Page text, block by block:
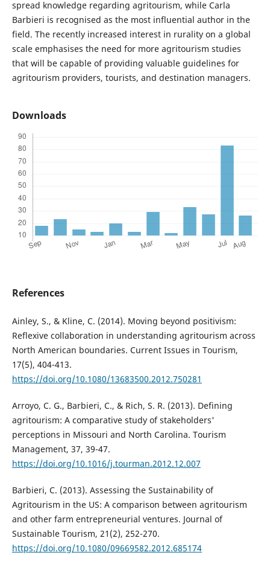
spread knowledge regarding agritourism, while Carla
Barbieri is recognised as the most influential author in the
field. The recently increased interest in rurality on a global
scale emphasises the need for more agritourism studies
that will be capable of providing valuable guidelines for
agritourism providers, tourists, and destination managers.
Downloads
References
Ainley, S., & Kline, C. (2014). Moving beyond positivism:
Reflexive collaboration in understanding agritourism across
North American boundaries. Current Issues in Tourism,
17(5), 404-413.
https://doi.org/10.1080/13683500.2012.750281
Arroyo, C. G., Barbieri, C., & Rich, S. R. (2013). Defining
agritourism: A comparative study of stakeholders'
perceptions in Missouri and North Carolina. Tourism
Management, 37, 39-47.
https://doi.org/10.1016/j.tourman.2012.12.007
Barbieri, C. (2013). Assessing the Sustainability of
Agritourism in the US: A comparison between agritourism
and other farm entrepreneurial ventures. Journal of
Sustainable Tourism, 21(2), 252-270.
https://doi.org/10.1080/09669582.2012.685174